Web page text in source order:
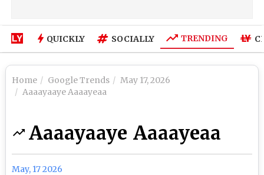
QUICKLY SOCIALLY TRENDING
Home Google Trends
May 17, 2026
Aaaayaaye Aaaayeaa
Aaaayaaye Aaaayeaa
May, 17 2026